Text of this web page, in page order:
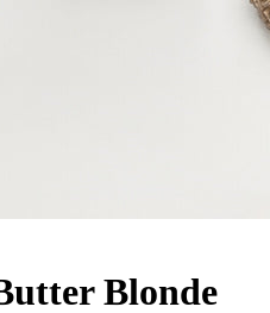
Blonde